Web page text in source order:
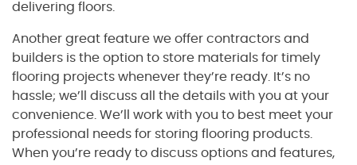
delivering floors.
Another great feature we offer contractors and
builders is the option to store materials for timely
flooring projects whenever they’re ready. It’s no
hassle; we’ll discuss all the details with you at your
convenience. We’ll work with you to best meet your
professional needs for storing flooring products.
When you’re ready to discuss options and features,